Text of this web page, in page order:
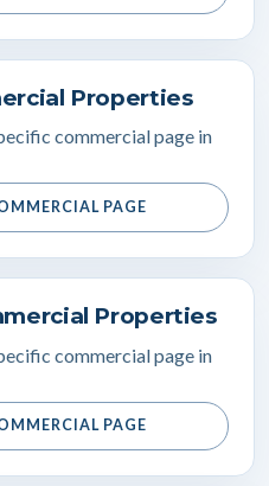
Properties
commercial page in
PAGE
Properties
commercial page in
PAGE